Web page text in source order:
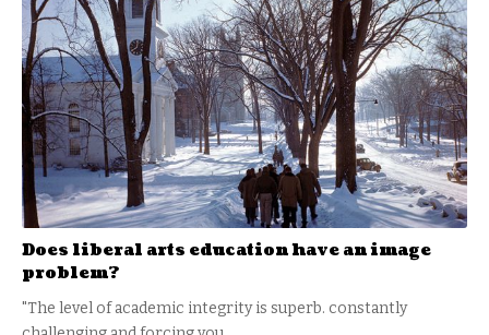
Does liberal arts education have an image
problem?
"The level of academic integrity is superb. constantly